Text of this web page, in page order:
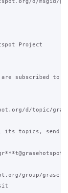
Project
are subscribed to
d/topic/grase-
its topics, send
group/grase-